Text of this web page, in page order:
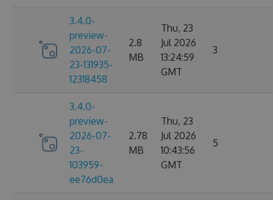
3.4.0-
preview-
2026-07-
23-131935-
12318458
2.8
MB
Thu, 23
Jul 2026
13:24:59
GMT
3
3.4.0-
preview-
2026-07-
23-
103959-
ee76d0ea
2.78
MB
Thu, 23
Jul 2026
10:43:56
GMT
5